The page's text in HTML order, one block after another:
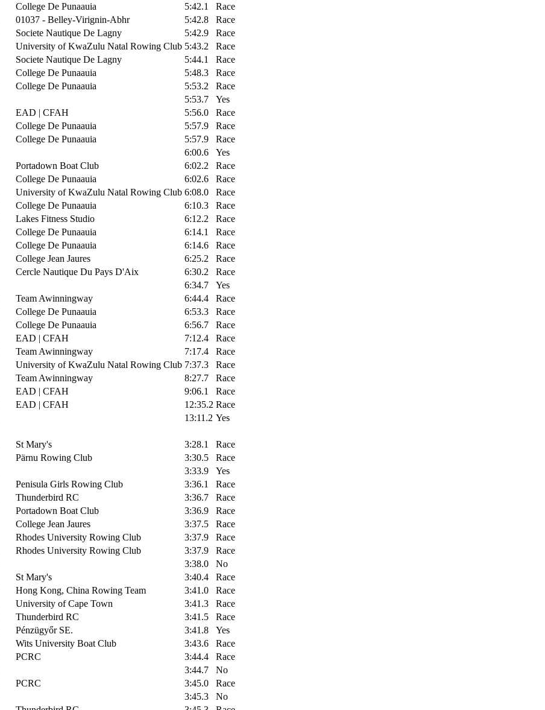
College De Punaauia 5:42.1
Race
01037 - Belley-Virignin-Abhr 5:42.8
Race
Societe Nautique De Lagny 5:42.9
Race
University of KwaZulu Natal Rowing Club 5:43.2
Race
Societe Nautique De Lagny 5:44.1
Race
College De Punaauia 5:48.3
Race
College De Punaauia 5:53.2
Race
5:53.7
Yes
EAD | CFAH 5:56.0
Race
College De Punaauia 5:57.9
Race
College De Punaauia 5:57.9
Race
6:00.6
Yes
Portadown Boat Club 6:02.2
Race
College De Punaauia 6:02.6
Race
University of KwaZulu Natal Rowing Club 6:08.0
Race
College De Punaauia 6:10.3
Race
Lakes Fitness Studio 6:12.2
Race
College De Punaauia 6:14.1
Race
College De Punaauia 6:14.6
Race
College Jean Jaures 6:25.2
Race
Cercle Nautique Du Pays D'Aix 6:30.2
Race
6:34.7
Yes
Team Awinningway 6:44.4
Race
College De Punaauia 6:53.3
Race
College De Punaauia 6:56.7
Race
EAD | CFAH 7:12.4
Race
Team Awinningway 7:17.4
Race
University of KwaZulu Natal Rowing Club 7:37.3
Race
Team Awinningway 8:27.7
Race
EAD | CFAH 9:06.1
Race
EAD | CFAH 12:35.2 Race
13:11.2 Yes
St Mary's 3:28.1
Race
Pärnu Rowing Club 3:30.5
Race
3:33.9
Yes
Penisula Girls Rowing Club 3:36.1
Race
Thunderbird RC 3:36.7
Race
Portadown Boat Club 3:36.9
Race
College Jean Jaures 3:37.5
Race
Rhodes University Rowing Club 3:37.9
Race
Rhodes University Rowing Club 3:37.9
Race
3:38.0
No
St Mary's 3:40.4
Race
Hong Kong, China Rowing Team 3:41.0
Race
University of Cape Town 3:41.3
Race
Thunderbird RC 3:41.5
Race
Pénzügyőr SE. 3:41.8
Yes
Wits University Boat Club 3:43.6
Race
PCRC 3:44.4
Race
3:44.7
No
PCRC 3:45.0
Race
3:45.3
No